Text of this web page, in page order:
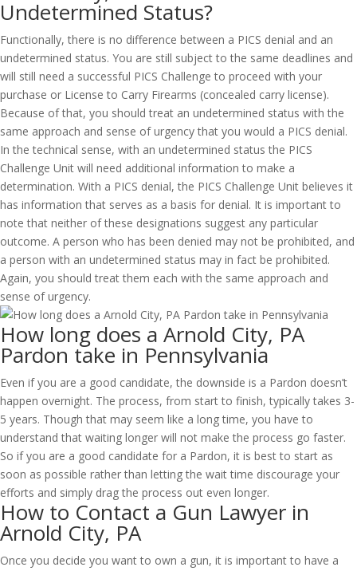
Undetermined Status?
Functionally, there is no difference between a PICS denial and an
undetermined status. You are still subject to the same deadlines and
will still need a successful PICS Challenge to proceed with your
purchase or License to Carry Firearms (concealed carry license).
Because of that, you should treat an undetermined status with the
same approach and sense of urgency that you would a PICS denial.
In the technical sense, with an undetermined status the PICS
Challenge Unit will need additional information to make a
determination. With a PICS denial, the PICS Challenge Unit believes it
has information that serves as a basis for denial. It is important to
note that neither of these designations suggest any particular
outcome. A person who has been denied may not be prohibited, and
a person with an undetermined status may in fact be prohibited.
Again, you should treat them each with the same approach and
sense of urgency.
How long does a Arnold City, PA
Pardon take in Pennsylvania
Even if you are a good candidate, the downside is a Pardon doesn’t
happen overnight. The process, from start to finish, typically takes 3-
5 years. Though that may seem like a long time, you have to
understand that waiting longer will not make the process go faster.
So if you are a good candidate for a Pardon, it is best to start as
soon as possible rather than letting the wait time discourage your
efforts and simply drag the process out even longer.
How to Contact a Gun Lawyer in
Arnold City, PA
Once you decide you want to own a gun, it is important to have a